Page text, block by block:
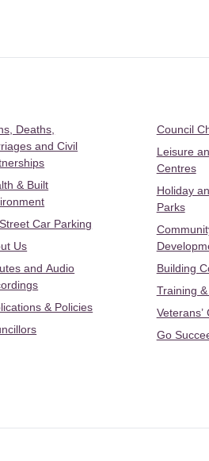
Deaths,
and Civil
& Built
Car Parking
Us
and Audio
& Policies
Council
Leisure
Centres
Holiday
Parks
Building
Training
Veterans’
Go